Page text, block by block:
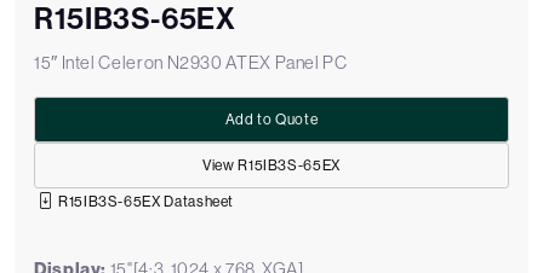
R15IB3S-65EX
15″ Intel Celeron N2930 ATEX Panel PC
View R15IB3S-65EX
Add to Quote
R15IB3S-65EX Datasheet